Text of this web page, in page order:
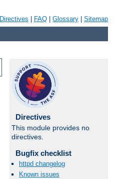
Directives FAQ Glossary Sitemap
Directives
This module provides no
directives.
Bugfix checklist
httpd changelog
Known issues